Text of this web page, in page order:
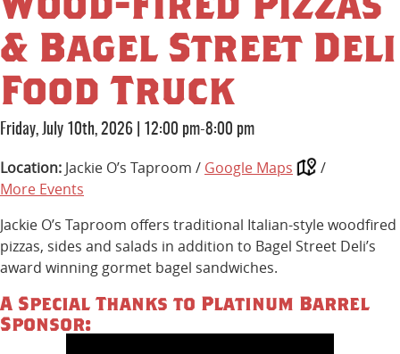
& Bagel Street Deli
Food Truck
Friday, July 10th, 2026 12:00 pm-8:00 pm
Location: Jackie O’s Taproom / Google Maps
/
More Events
Jackie O’s Taproom offers traditional Italian-style woodfired
pizzas, sides and salads in addition to Bagel Street Deli’s
award winning gormet bagel sandwiches.
A Special Thanks to Platinum Barrel
Sponsor: